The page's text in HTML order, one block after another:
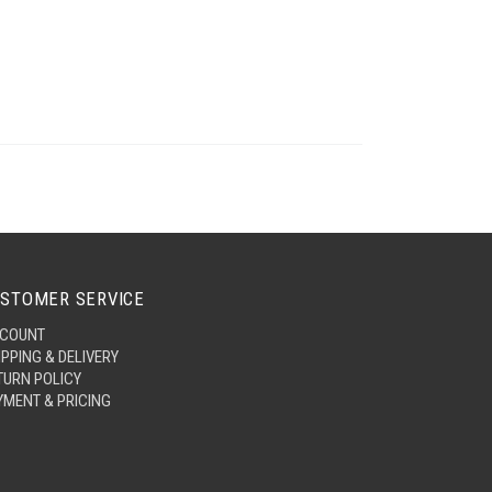
SERVICE
& DELIVERY
POLICY
& PRICING